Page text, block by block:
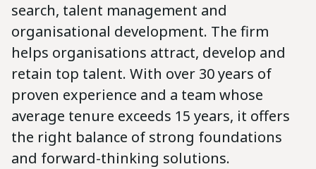
search, talent management and
organisational development. The firm
helps organisations attract, develop and
retain top talent. With over 30 years of
proven experience and a team whose
average tenure exceeds 15 years, it offers
the right balance of strong foundations
and forward-thinking solutions.